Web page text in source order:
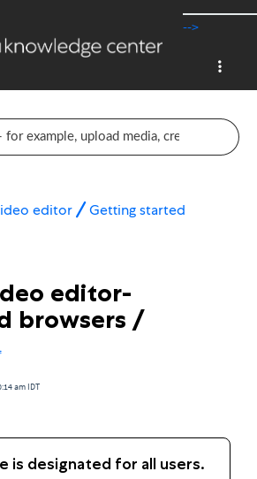
-->
editor Getting started
editor-
browsers /
am IDT